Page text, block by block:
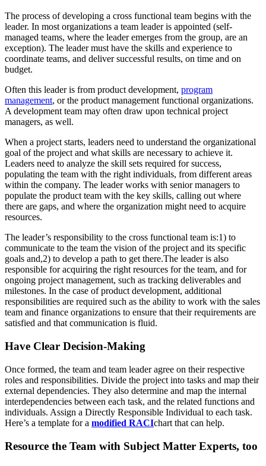
The process of developing a cross functional team begins with the
leader. In most organizations a team leader is appointed (self-
managed teams, where the leader emerges from the group, are an
exception). The leader must have the skills and experience to
coordinate teams, and deliver successful results, on time and on
budget.
Often this leader is from product development, program
management, or the product management functional organizations.
A development team may often draw upon technical project
managers, as well.
When a project starts, leaders need to understand the organizational
goal of the project and what skills are necessary to achieve it.
Leaders need to analyze the skill sets required for success,
populating the team with the right individuals, from different areas
within the company. The leader works with senior managers to
populate the product team with the key skills, calling out where
there are gaps, and where the organization might need to acquire
resources.
The leader’s responsibility to the cross functional team is:1) to
communicate to the team the vision of the project and its specific
goals and,2) to develop a path to get there.The leader is also
responsible for acquiring the right resources for the team, and for
ongoing project management, such as tracking deliverables and
milestones. In the case of product development, additional
responsibilities are required such as the ability to work with the sales
team and finance organizations to ensure that their requirements are
satisfied and that communication is fluid.
Have Clear Decision-Making
Once formed, the team and team leader agree on their respective
roles and responsibilities. Divide the project into tasks and map their
external dependencies. They also determine and map the internal
interdependencies between each task, and the related functions and
individuals. Assign a Directly Responsible Individual to each task.
Here’s a template for a modified RACIchart that can help.
Resource the Team with Subject Matter Experts, too